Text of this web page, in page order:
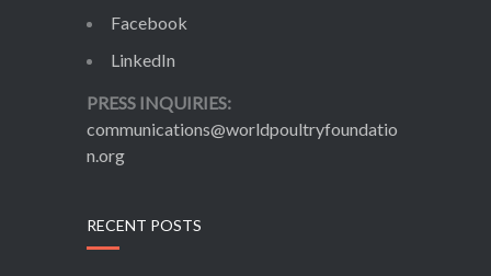
Facebook
LinkedIn
PRESS INQUIRIES:
communications@worldpoultryfoundatio
n.org
RECENT POSTS